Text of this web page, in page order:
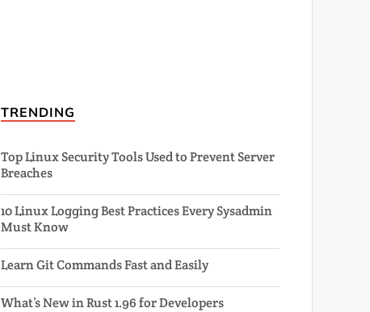
TRENDING
Top Linux Security Tools Used to Prevent Server
Breaches
10 Linux Logging Best Practices Every Sysadmin
Must Know
Learn Git Commands Fast and Easily
What’s New in Rust 1.96 for Developers